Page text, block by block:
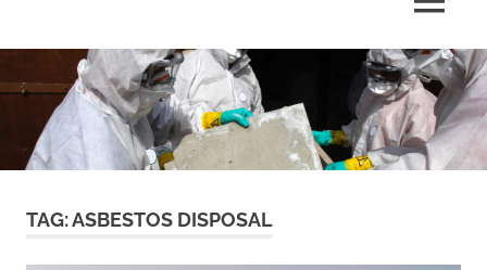
MENU
TAG:ASBESTOS DISPOSAL